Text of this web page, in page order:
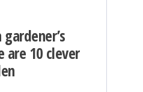
are 10 clever